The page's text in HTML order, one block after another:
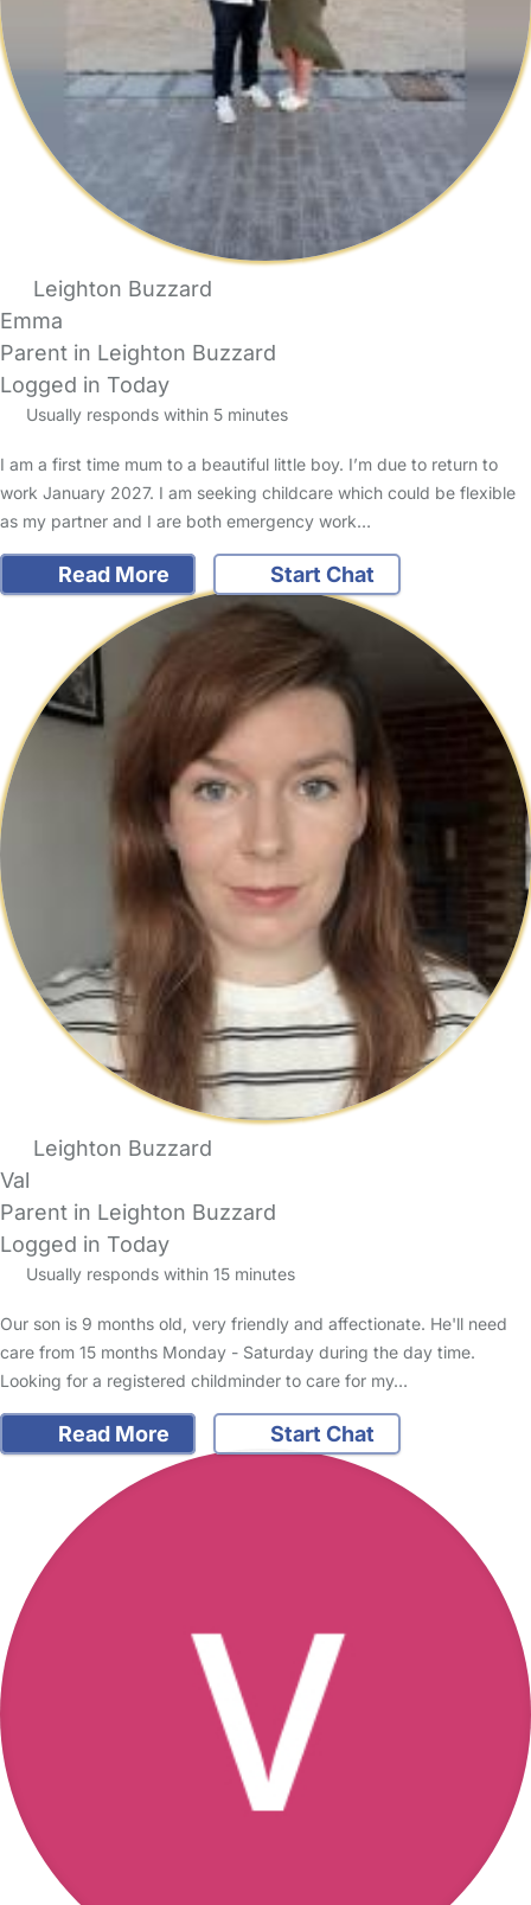
Leighton Buzzard
Emma
Parent in Leighton Buzzard
Logged in Today
Usually responds within 5 minutes
I am a first time mum to a beautiful little boy. I’m due to return to
work January 2027. I am seeking childcare which could be flexible
as my partner and I are both emergency work…
Read More Start Chat
Leighton Buzzard
Val
Parent in Leighton Buzzard
Logged in Today
Usually responds within 15 minutes
Our son is 9 months old, very friendly and affectionate. He'll need
care from 15 months Monday - Saturday during the day time.
Looking for a registered childminder to care for my…
Read More Start Chat